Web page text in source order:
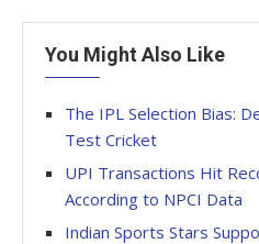
You Might Also Like
The IPL Selection Bias:
Test Cricket
UPI Transactions Hit
According to NPCI Data
Indian Sports Stars